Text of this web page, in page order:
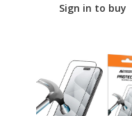
Sign in to buy